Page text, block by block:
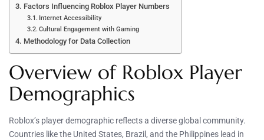
Factors Influencing Roblox Player Numbers
Internet Accessibility
Cultural Engagement with Gaming
Methodology for Data Collection
Overview of Roblox Player
Demographics
Roblox’s player demographic reflects a diverse global community.
Countries like the United States, Brazil, and the Philippines lead in